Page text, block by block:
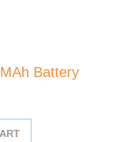
Battery